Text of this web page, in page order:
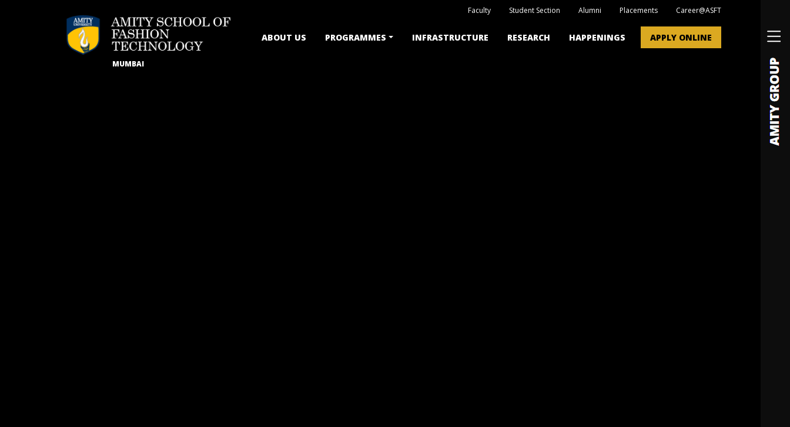
MUMBAI
Faculty Student Section Alumni Placements Career@ASFT
ABOUT US PROGRAMMES INFRASTRUCTURE RESEARCH HAPPENINGS APPLY ONLINE